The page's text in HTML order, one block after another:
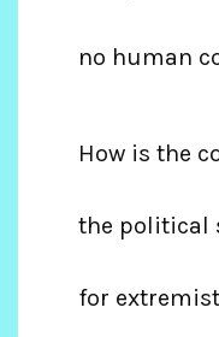
no human
How is the
the political
for